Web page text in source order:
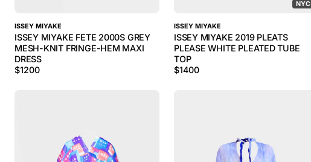
ISSEY MIYAKE
ISSEY MIYAKE FETE 2000S GREY
MESH-KNIT FRINGE-HEM MAXI
DRESS
$1200
NYC
ISSEY MIYAKE
ISSEY MIYAKE 2019 PLEATS
PLEASE WHITE PLEATED TUBE
TOP
$1400